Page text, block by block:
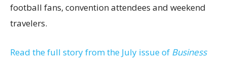
football fans, convention attendees and weekend
travelers.
Read the full story from the July issue of Business